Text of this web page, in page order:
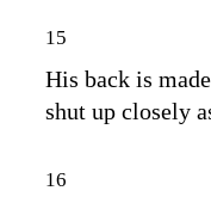
15
His back is
shut up closely
16